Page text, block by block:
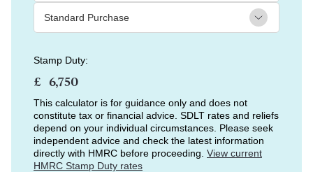
Stamp Duty:
£
This calculator is for guidance only and does not
constitute tax or financial advice. SDLT rates and reliefs
depend on your individual circumstances. Please seek
independent advice and check the latest information
directly with HMRC before proceeding. View current
HMRC Stamp Duty rates